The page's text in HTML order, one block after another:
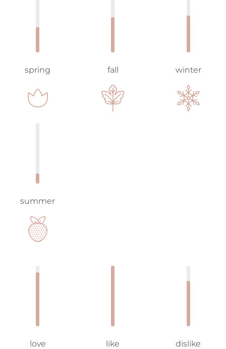
spring fall winter
summer
love like dislike